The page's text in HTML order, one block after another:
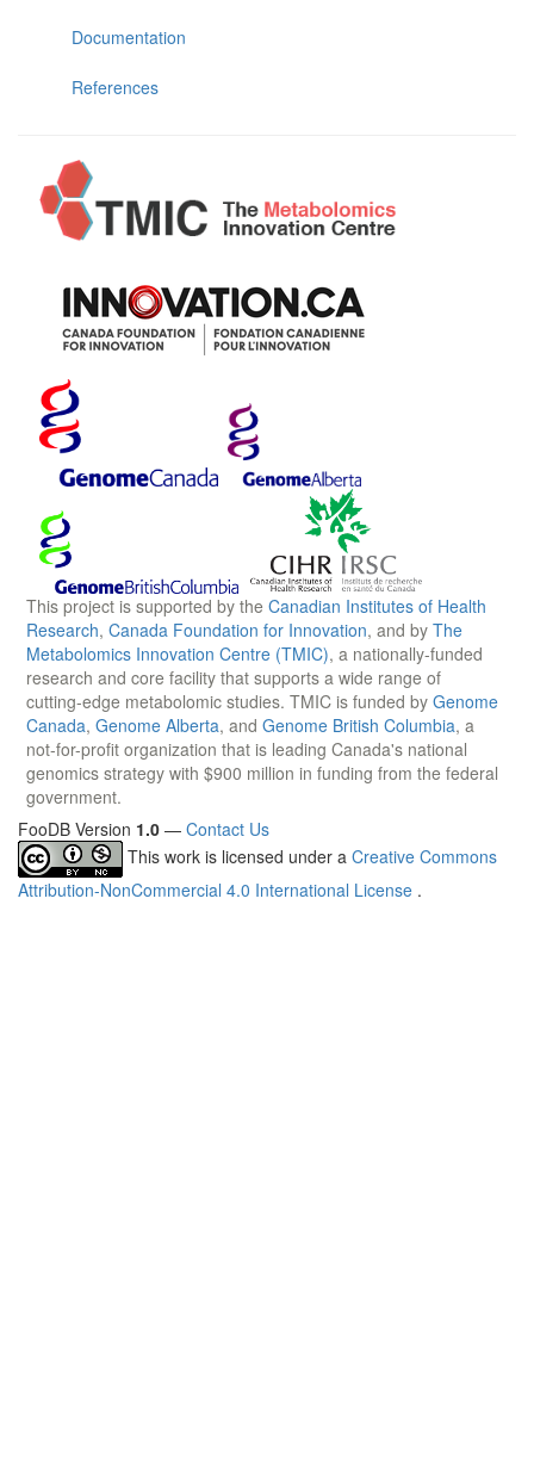
Documentation
References
This project is supported by the Canadian Institutes of Health
Research, Canada Foundation for Innovation, and by The
Metabolomics Innovation Centre (TMIC), a nationally-funded
research and core facility that supports a wide range of
cutting-edge metabolomic studies. TMIC is funded by Genome
Canada, Genome Alberta, and Genome British Columbia, a
not-for-profit organization that is leading Canada's national
genomics strategy with $900 million in funding from the federal
government.
FooDB Version 1.0 — Contact Us
This work is licensed under a Creative Commons
Attribution-NonCommercial 4.0 International License .